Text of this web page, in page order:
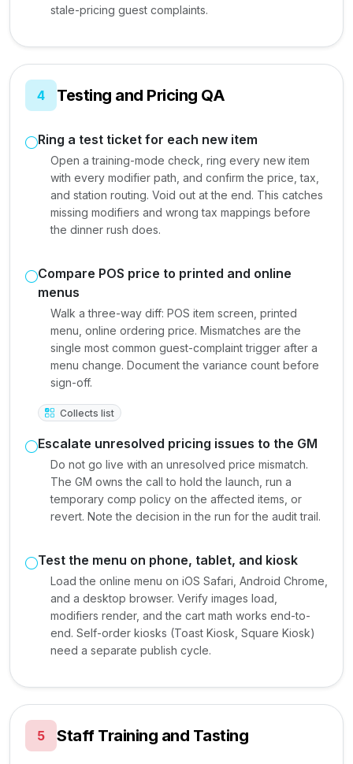
stale-pricing guest complaints.
4 Testing and Pricing QA
Ring a test ticket for each new item
Open a training-mode check, ring every new item
with every modifier path, and confirm the price, tax,
and station routing. Void out at the end. This catches
missing modifiers and wrong tax mappings before
the dinner rush does.
Compare POS price to printed and online
menus
Walk a three-way diff: POS item screen, printed
menu, online ordering price. Mismatches are the
single most common guest-complaint trigger after a
menu change. Document the variance count before
sign-off.
Collects list
Escalate unresolved pricing issues to the GM
Do not go live with an unresolved price mismatch.
The GM owns the call to hold the launch, run a
temporary comp policy on the affected items, or
revert. Note the decision in the run for the audit trail.
Test the menu on phone, tablet, and kiosk
Load the online menu on iOS Safari, Android Chrome,
and a desktop browser. Verify images load,
modifiers render, and the cart math works end-to-
end. Self-order kiosks (Toast Kiosk, Square Kiosk)
need a separate publish cycle.
5 Staff Training and Tasting